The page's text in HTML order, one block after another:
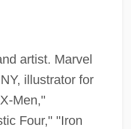
artist. Marvel
illustrator for
Men,"
Four," "Iron